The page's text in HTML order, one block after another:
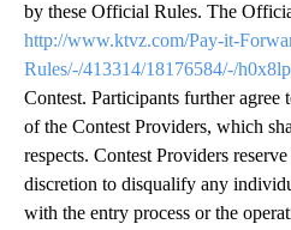
by these Official Rules. The
http://www.ktvz.com/Pay-it-
Rules/-/413314/18176584/-/
Contest. Participants further agree
of the Contest Providers, which
respects. Contest Providers
discretion to disqualify any
with the entry process or the